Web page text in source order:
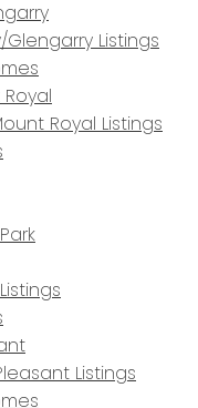
Glengarry Listings
Royal Listings
Listings